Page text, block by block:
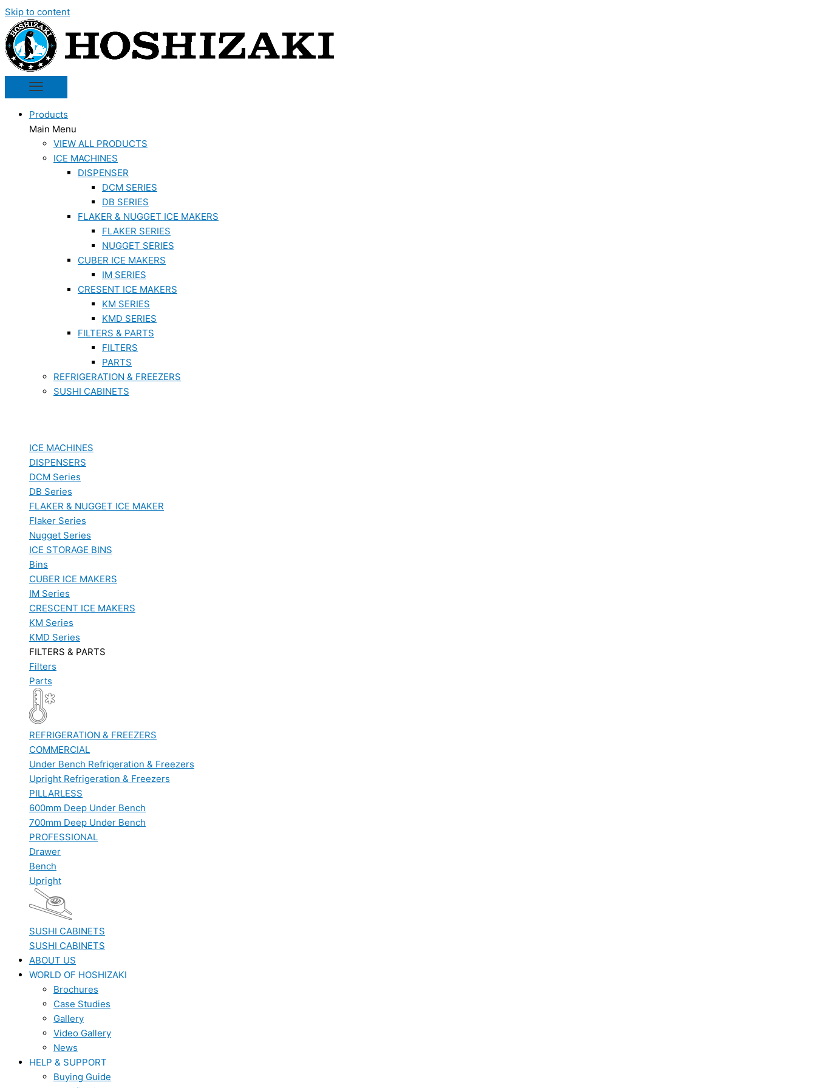
Skip to content
Products
Main Menu
VIEW ALL PRODUCTS
ICE MACHINES
DISPENSER
DCM SERIES
DB SERIES
FLAKER & NUGGET ICE MAKERS
FLAKER SERIES
NUGGET SERIES
CUBER ICE MAKERS
IM SERIES
CRESENT ICE MAKERS
KM SERIES
KMD SERIES
FILTERS & PARTS
FILTERS
PARTS
REFRIGERATION & FREEZERS
SUSHI CABINETS
ICE MACHINES
DISPENSERS
DCM Series
DB Series
FLAKER & NUGGET ICE MAKER
Flaker Series
Nugget Series
ICE STORAGE BINS
Bins
CUBER ICE MAKERS
IM Series
CRESCENT ICE MAKERS
KM Series
KMD Series
FILTERS & PARTS
Filters
Parts
REFRIGERATION & FREEZERS
COMMERCIAL
Under Bench Refrigeration & Freezers
Upright Refrigeration & Freezers
PILLARLESS
600mm Deep Under Bench
700mm Deep Under Bench
PROFESSIONAL
Drawer
Bench
Upright
SUSHI CABINETS
SUSHI CABINETS
ABOUT US
WORLD OF HOSHIZAKI
Brochures
Case Studies
Gallery
Video Gallery
News
HELP & SUPPORT
Buying Guide